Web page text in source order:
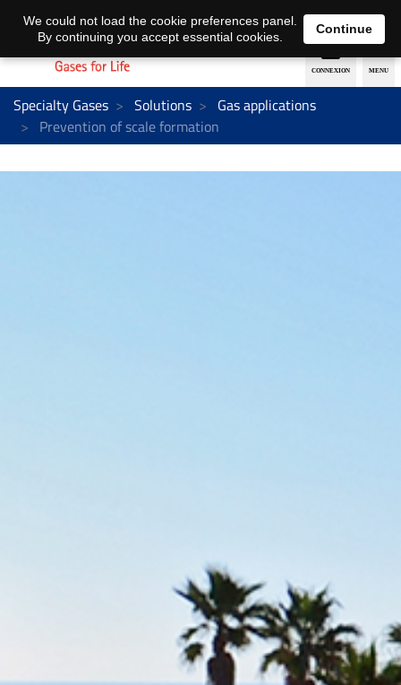
EN DE
Specialty Gases Solutions
Gas applications
Prevention of scale formation
We could not load the cookie preferences panel.
By continuing you accept essential cookies.
Continue